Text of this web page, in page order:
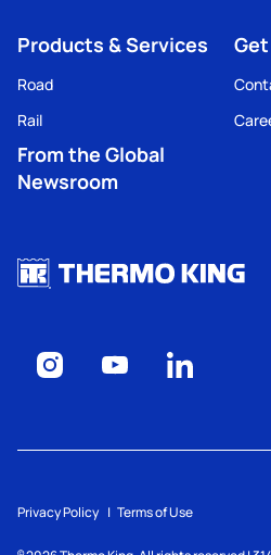
Products & Services
Road
Rail
From the Global
Newsroom
Privacy Policy Terms of Use
©